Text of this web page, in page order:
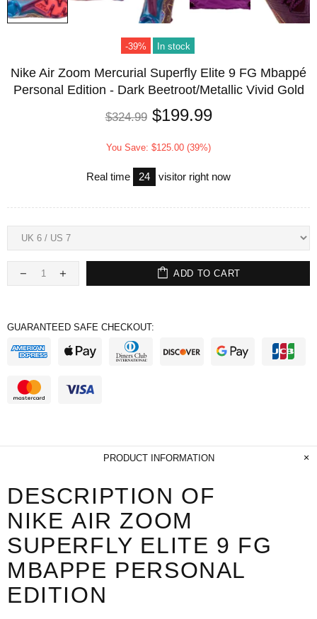
-39% In stock
Nike Air Zoom Mercurial Superfly Elite 9 FG Mbappé
Personal Edition - Dark Beetroot/Metallic Vivid Gold
$324.99 $199.99
You Save: $125.00 (39%)
Real time 24 visitor right now
ADD TO CART
GUARANTEED SAFE CHECKOUT:
PRODUCT INFORMATION
DESCRIPTION OF
NIKE AIR ZOOM
SUPERFLY ELITE 9 FG
MBAPPE PERSONAL
EDITION